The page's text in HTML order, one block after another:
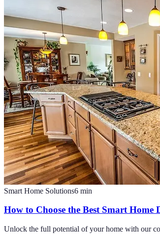
Smart Home Solutions6 min
How to Choose the Best Smart Home
Unlock the full potential of your home with our